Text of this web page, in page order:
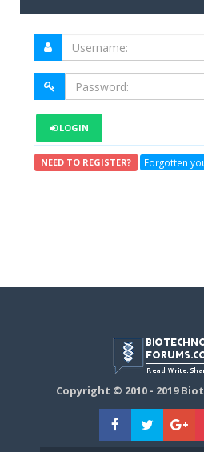
LOGIN
NEED TO REGISTER? Forgotten
Copyright © 2010 - 2019